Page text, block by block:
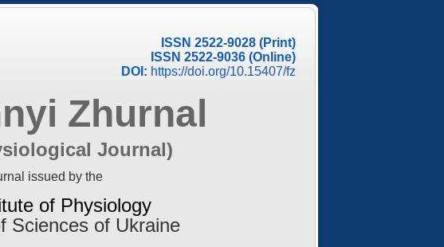
ISSN 2522-9028 (Print)
ISSN 2522-9036 (Online)
DOI: https://doi.org/10.15407/fz
Zhurnal
Journal)
issued by the
of Physiology
Sciences of Ukraine